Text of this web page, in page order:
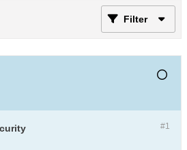
Filter
#1